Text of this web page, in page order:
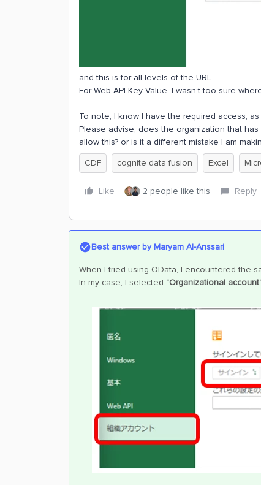
and this is for all levels of the URL -
For Web API Key Value, I wasn’t too sure
To note, I know I have the required access,
Please advise, does the organization that
allow this? or is it a different mistake I am
CDF
cognite data fusion Excel
Like 2 people like this Reply
Best answer byMaryam Al-Anssari
When I tried using OData, I encountered the
In my case, I selected "Organizational